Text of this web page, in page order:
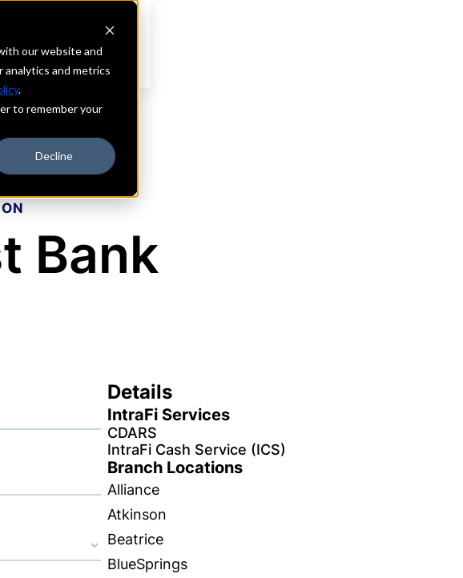
our website and
analytics and metrics
.
to remember your
Decline
Bank
Details
IntraFi Services
CDARS
IntraFi Cash Service (ICS)
Branch Locations
Alliance
Atkinson
Beatrice
BlueSprings